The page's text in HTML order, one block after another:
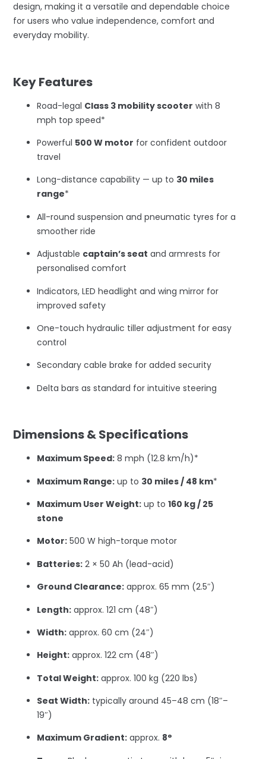
design, making it a versatile and dependable choice
for users who value independence, comfort and
everyday mobility.
Key Features
Road-legal Class 3 mobility scooter with 8
mph top speed*
Powerful 500 W motor for confident outdoor
travel
Long-distance capability — up to 30 miles
range*
All-round suspension and pneumatic tyres for a
smoother ride
Adjustable captain’s seat and armrests for
personalised comfort
Indicators, LED headlight and wing mirror for
improved safety
One-touch hydraulic tiller adjustment for easy
control
Secondary cable brake for added security
Delta bars as standard for intuitive steering
Dimensions & Specifications
Maximum Speed: 8 mph (12.8 km/h)*
Maximum Range: up to 30 miles / 48 km*
Maximum User Weight: up to160 kg / 25
stone
Motor: 500 W high-torque motor
Batteries: 2 × 50 Ah (lead-acid)
Ground Clearance: approx. 65 mm (2.5″)
Length: approx. 121 cm (48″)
Width: approx. 60 cm (24″)
Height: approx. 122 cm (48″)
Total Weight: approx. 100 kg (220 lbs)
Seat Width: typically around 45–48 cm (18″–
19″)
Maximum Gradient: approx. 8°